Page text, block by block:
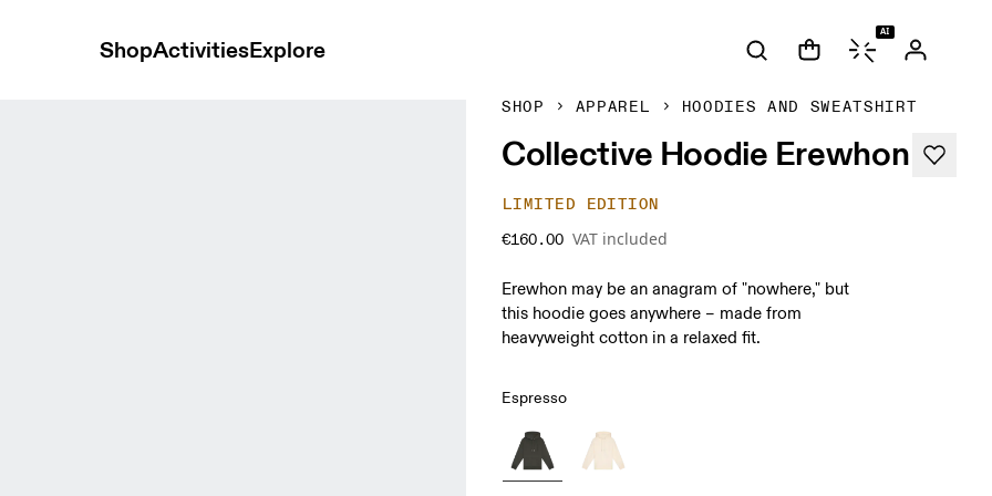
ShopActivitiesExplore
AI
SHOP APPAREL HOODIES AND SWEATSHIRT
Collective Hoodie Erewhon
LIMITED EDITION
€160.00 VAT included
Erewhon may be an anagram of "nowhere," but
this hoodie goes anywhere – made from
heavyweight cotton in a relaxed fit.
Espresso